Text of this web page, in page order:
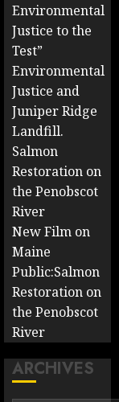
Environmental
Justice to the
Test”
Environmental
Justice and
Juniper Ridge
Landfill.
Salmon
Restoration on
the Penobscot
River
New Film on
Maine
Public:Salmon
Restoration on
the Penobscot
River
ARCHIVES